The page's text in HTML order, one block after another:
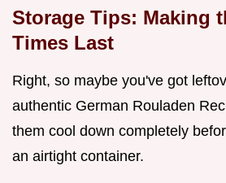
Storage Tips: Making
Times Last
Right, so maybe you've got
authentic German Rouladen
them cool down completely
an airtight container.